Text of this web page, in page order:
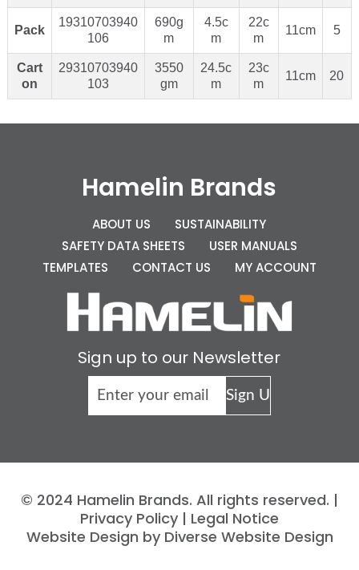
Pack
19310703940
106
690g
m
4.5c
m
22c
m
11cm 5
Cart
on
29310703940
103
3550
gm
24.5c
m
23c
m
11cm 20
Hamelin Brands
ABOUT US
SUSTAINABILITY
SAFETY DATA SHEETS
USER MANUALS
TEMPLATES
CONTACT US MY ACCOUNT
Sign up to our Newsletter
© 2024 Hamelin Brands. All rights reserved. |
Privacy Policy | Legal Notice
Website Design by Diverse Website Design